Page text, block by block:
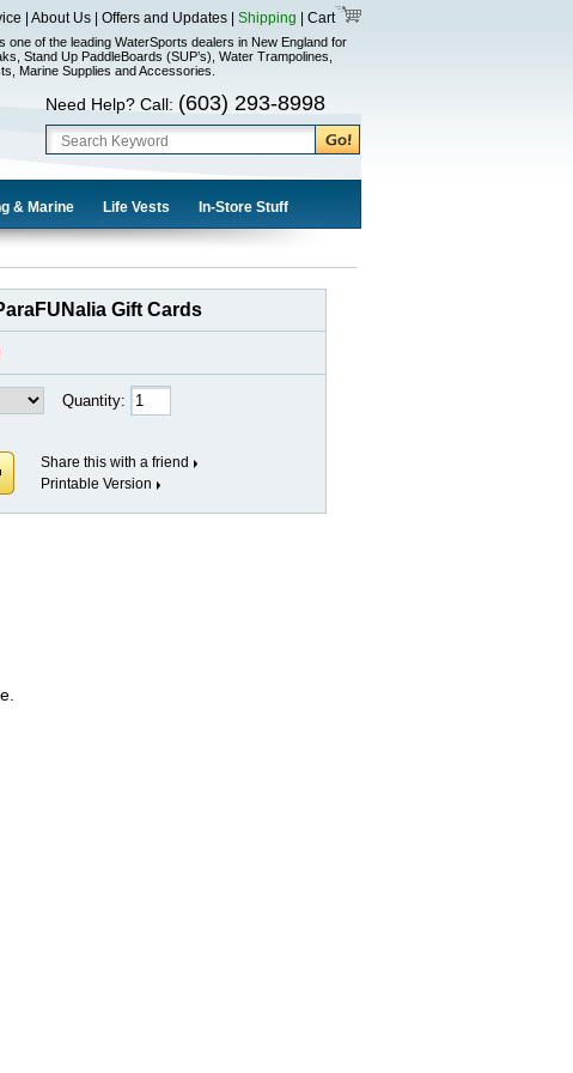
About Us Offers and Updates Shipping Cart
one of the leading WaterSports dealers in New England for
Stand Up PaddleBoards (SUP’s), Water Trampolines,
Marine Supplies and Accessories.
Need Help? Call: (603) 293-8998
& Marine Life Vests In-Store Stuff
Gift Cards
Quantity:
Share this with a friend
Printable Version